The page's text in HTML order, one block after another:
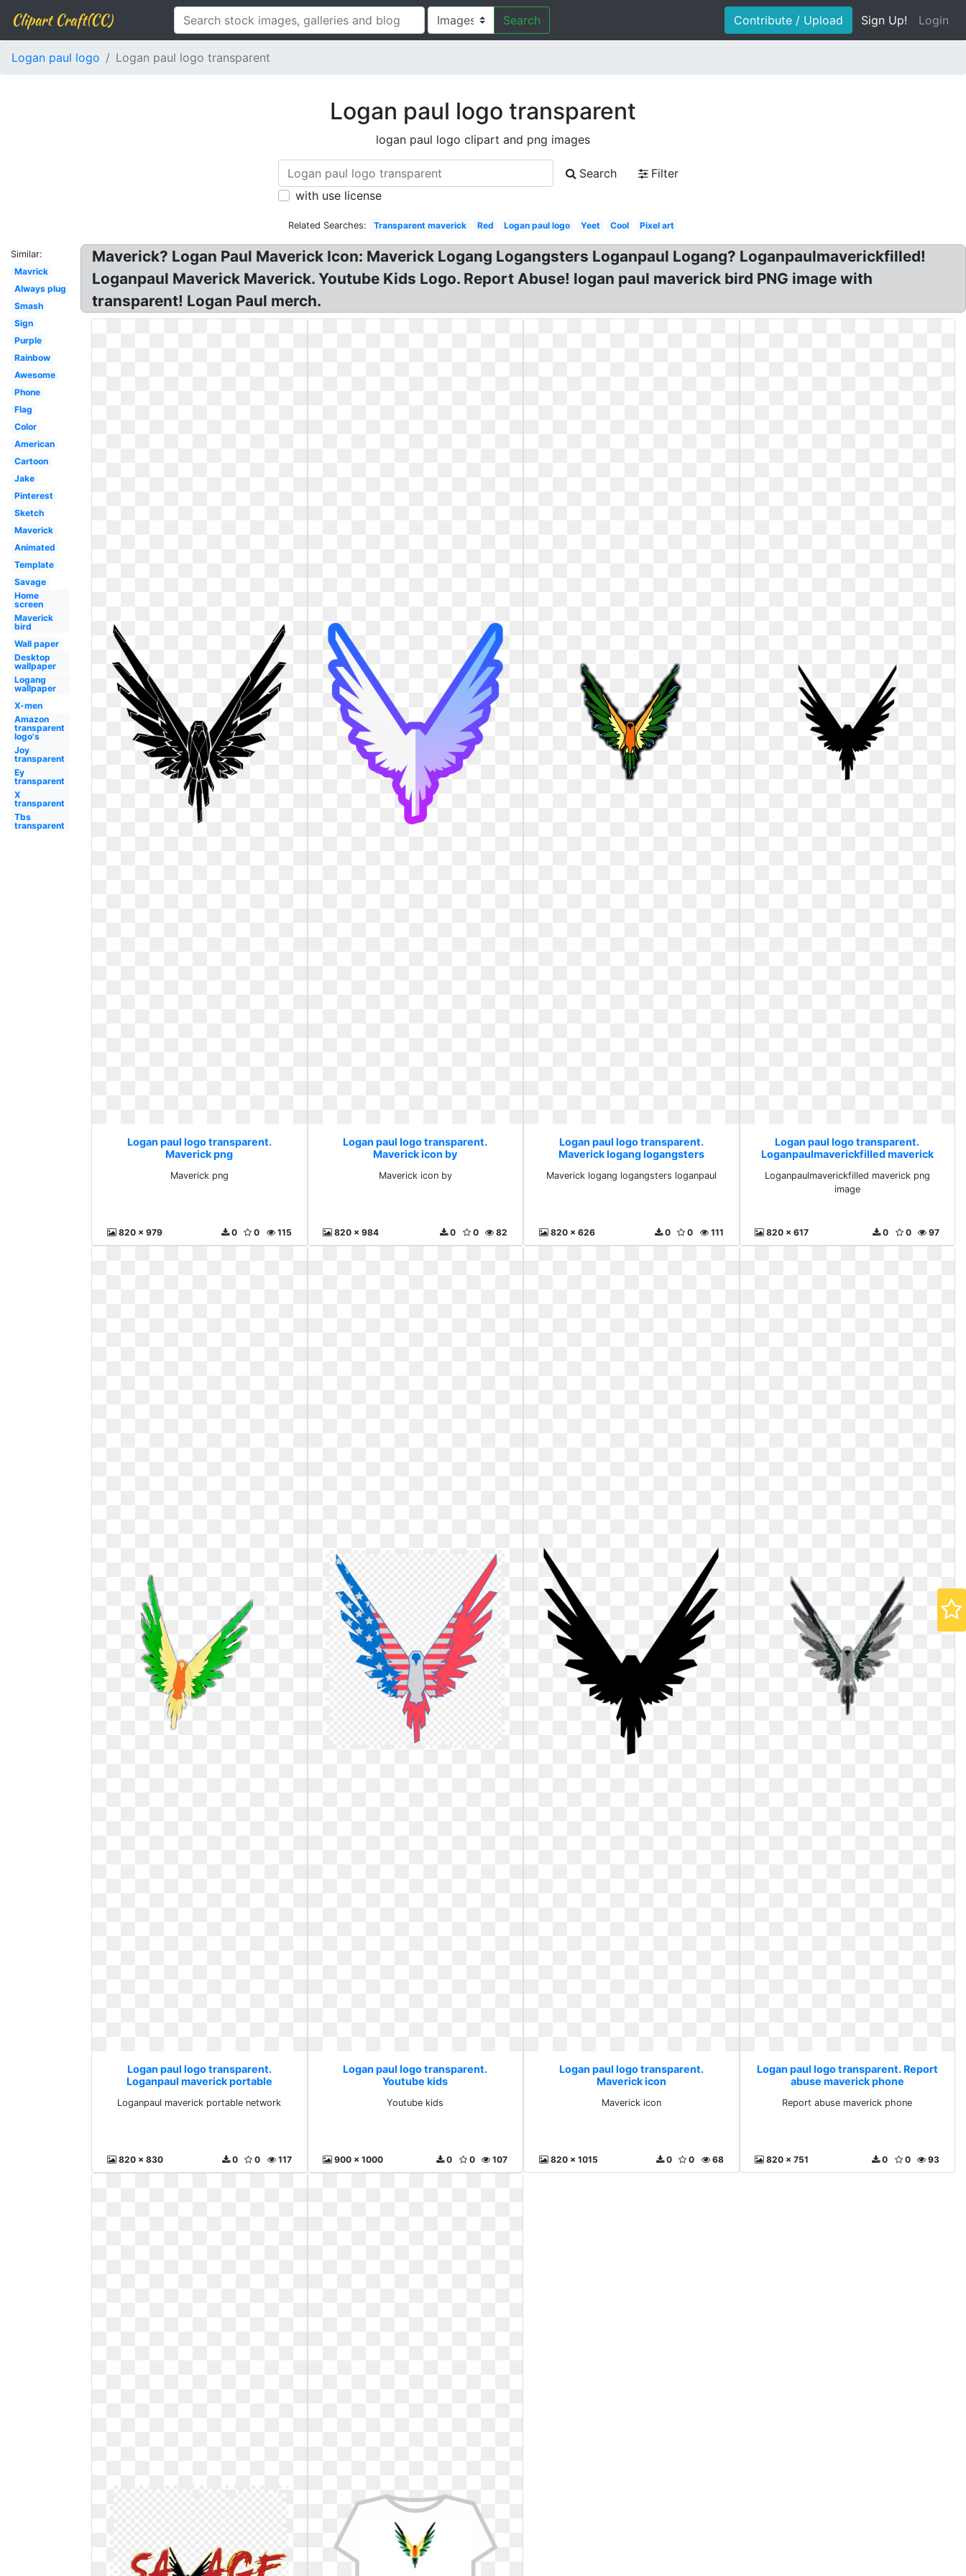
Clipart Craft(CC) Search Contribute / Upload Sign Up! Login
Logan paul logo Logan paul logo transparent
Logan paul logo transparent
logan paul logo clipart and png images
Search
Filter
with use license
Related Searches: Transparent maverick Red Logan paul logo Yeet Cool Pixel art
Similar:
Mavrick
Always plug
Smash
Sign
Purple
Rainbow
Awesome
Phone
Flag
Color
American
Cartoon
Jake
Pinterest
Sketch
Maverick
Animated
Template
Savage
Home
screen
Maverick
bird
Wall paper
Desktop
wallpaper
Logang
wallpaper
X-men
Amazon
transparent
logo's
Joy
transparent
Ey
transparent
X
transparent
Tbs
transparent
Maverick? Logan Paul Maverick Icon: Maverick Logang Logangsters Loganpaul Logang? Loganpaulmaverickfilled!
Loganpaul Maverick Maverick. Youtube Kids Logo. Report Abuse! logan paul maverick bird PNG image with
transparent! Logan Paul merch.
Logan paul logo transparent.
Maverick png
Maverick png
820 x 979 115
0
0
Logan paul logo transparent.
Maverick icon by
Maverick icon by
820 x 984 82
0
0
Logan paul logo transparent.
Maverick logang logangsters
Maverick logang logangsters loganpaul
820 x 626 111
0
0
Logan paul logo transparent.
Loganpaulmaverickfilled maverick
Loganpaulmaverickfilled maverick png
image
820 x 617 97
0
0
Logan paul logo transparent.
Loganpaul maverick portable
Loganpaul maverick portable network
820 x 830 117
0
0
Logan paul logo transparent.
Youtube kids
Youtube kids
900 x 1000 107
0
0
Logan paul logo transparent.
Maverick icon
Maverick icon
820 x 1015 68
0
0
Logan paul logo transparent. Report
abuse maverick phone
Report abuse maverick phone
820 x 751 93
0
0